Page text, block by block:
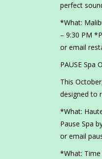
perfect
*What:
– 9:30 PM
or email
PAUSE Spa
This
designed to
*What:
Pause Spa
or email
*What: